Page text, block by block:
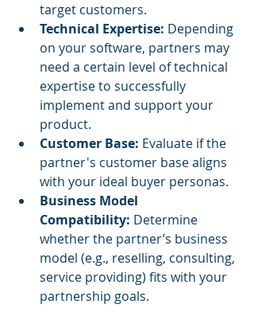
target customers.
Technical Expertise: Depending
on your software, partners may
need a certain level of technical
expertise to successfully
implement and support your
product.
Customer Base: Evaluate if the
partner's customer base aligns
with your ideal buyer personas.
Business Model
Compatibility: Determine
whether the partner’s business
model (e.g., reselling, consulting,
service providing) fits with your
partnership goals.